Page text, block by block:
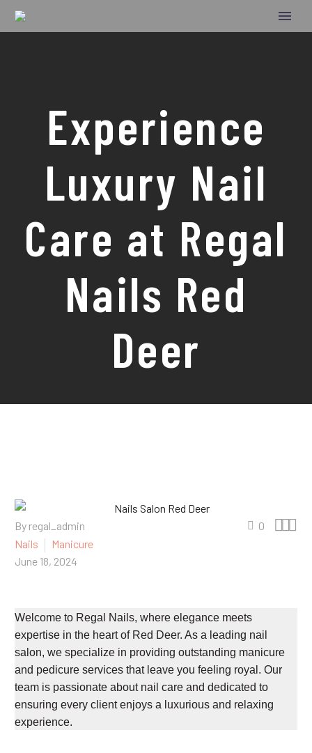
Experience
Luxury Nail
Care at Regal
Nails Red
Deer
0 
By regal_admin
Nails
Manicure
June 18, 2024
Welcome to Regal Nails, where elegance meets
expertise in the heart of Red Deer. As a leading nail
salon, we specialize in providing outstanding manicure
and pedicure services that leave you feeling royal. Our
team is passionate about nail care and dedicated to
ensuring every client enjoys a luxurious and relaxing
experience.